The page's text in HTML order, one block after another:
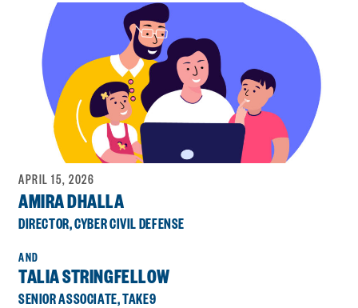
APRIL 15, 2026
AMIRA DHALLA
DIRECTOR, CYBER CIVIL DEFENSE
TALIA STRINGFELLOW
SENIOR ASSOCIATE, TAKE9